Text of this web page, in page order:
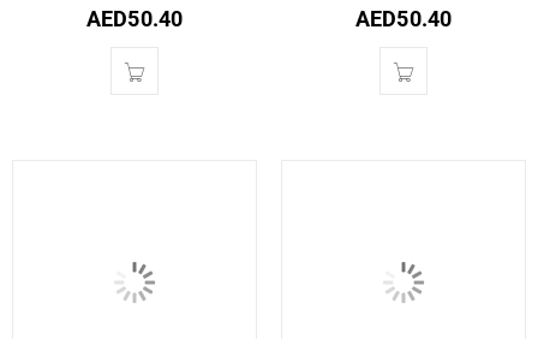
AED50.40 AED50.40